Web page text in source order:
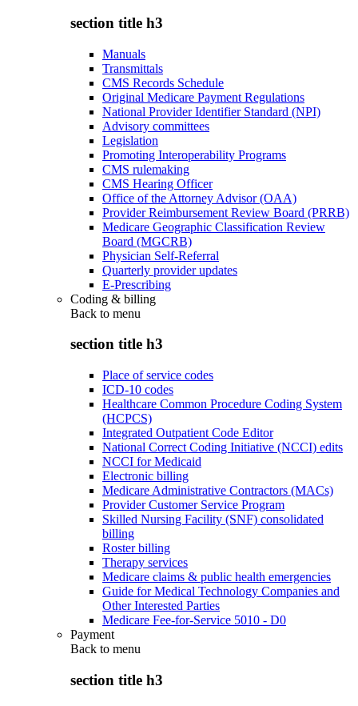
section title h3
Manuals
Transmittals
CMS Records Schedule
Original Medicare Payment Regulations
National Provider Identifier Standard (NPI)
Advisory committees
Legislation
Promoting Interoperability Programs
CMS rulemaking
CMS Hearing Officer
Office of the Attorney Advisor (OAA)
Provider Reimbursement Review Board (PRRB)
Medicare Geographic Classification Review
Board (MGCRB)
Physician Self-Referral
Quarterly provider updates
E-Prescribing
Coding & billing
Back to menu
section title h3
Place of service codes
ICD-10 codes
Healthcare Common Procedure Coding System
(HCPCS)
Integrated Outpatient Code Editor
National Correct Coding Initiative (NCCI) edits
NCCI for Medicaid
Electronic billing
Medicare Administrative Contractors (MACs)
Provider Customer Service Program
Skilled Nursing Facility (SNF) consolidated
billing
Roster billing
Therapy services
Medicare claims & public health emergencies
Guide for Medical Technology Companies and
Other Interested Parties
Medicare Fee-for-Service 5010 - D0
Payment
Back to menu
section title h3